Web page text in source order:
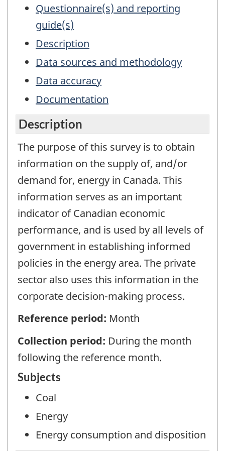
Questionnaire(s) and reporting
guide(s)
Description
Data sources and methodology
Data accuracy
Documentation
Description
The purpose of this survey is to obtain
information on the supply of, and/or
demand for, energy in Canada. This
information serves as an important
indicator of Canadian economic
performance, and is used by all levels of
government in establishing informed
policies in the energy area. The private
sector also uses this information in the
corporate decision-making process.
Reference period: Month
Collection period: During the month
following the reference month.
Subjects
Coal
Energy
Energy consumption and disposition